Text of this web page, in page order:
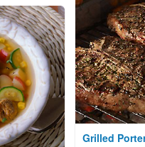
Grilled